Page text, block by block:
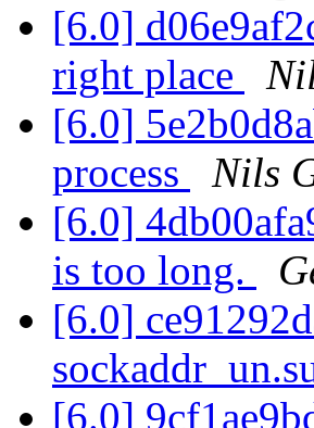
[6.0]
right place
[6.0]
process
Nils
[6.0]
is too long.
[6.0]
[6.0]